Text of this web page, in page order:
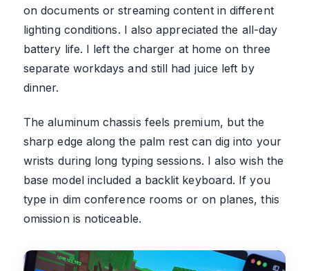
on documents or streaming content in different
lighting conditions. I also appreciated the all-day
battery life. I left the charger at home on three
separate workdays and still had juice left by
dinner.
The aluminum chassis feels premium, but the
sharp edge along the palm rest can dig into your
wrists during long typing sessions. I also wish the
base model included a backlit keyboard. If you
type in dim conference rooms or on planes, this
omission is noticeable.